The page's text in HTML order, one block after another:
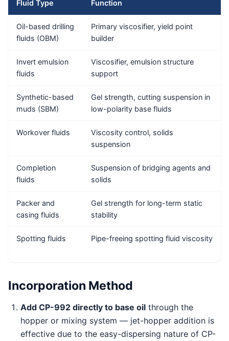
Fluid Type Function
Oil-based drilling
fluids (OBM)
Primary viscosifier, yield point
builder
Invert emulsion
fluids
Viscosifier, emulsion structure
support
Synthetic-based
muds (SBM)
Gel strength, cutting suspension in
low-polarity base fluids
Workover fluids
Viscosity control, solids
suspension
Completion
fluids
Suspension of bridging agents and
solids
Packer and
casing fluids
Gel strength for long-term static
stability
Spotting fluids Pipe-freeing spotting fluid viscosity
Incorporation Method
Add CP-992 directly to base oil through the
hopper or mixing system — jet-hopper addition is
effective due to the easy-dispersing nature of CP-